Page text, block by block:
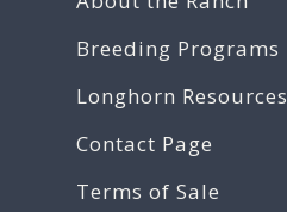
Breeding Programs
Longhorn Resources
Contact Page
Terms of Sale